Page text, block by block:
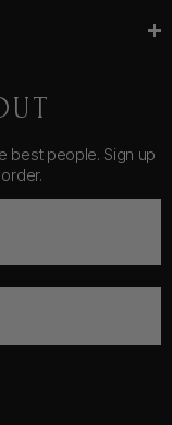
best people. Sign up